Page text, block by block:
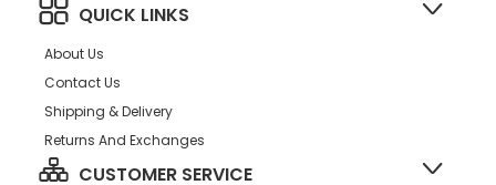
QUICK LINKS
About Us
Contact Us
Shipping & Delivery
Returns And Exchanges
CUSTOMER SERVICE